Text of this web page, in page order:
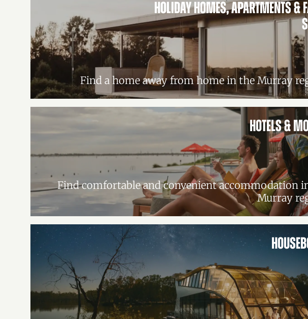
HOLIDAY HOMES, APARTMENTS &
Find a home away from home in the Murray
HOTELS &
Find comfortable and convenient accommodation
Murray